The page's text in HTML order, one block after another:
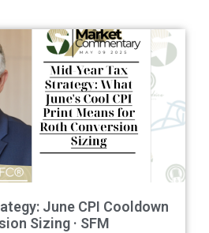
June CPI Cooldown
Sizing · SFM